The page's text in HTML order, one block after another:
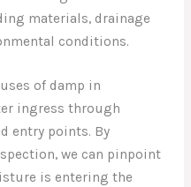
materials, drainage
conditions.
of damp in
ingress through
entry points. By
we can pinpoint
is entering the